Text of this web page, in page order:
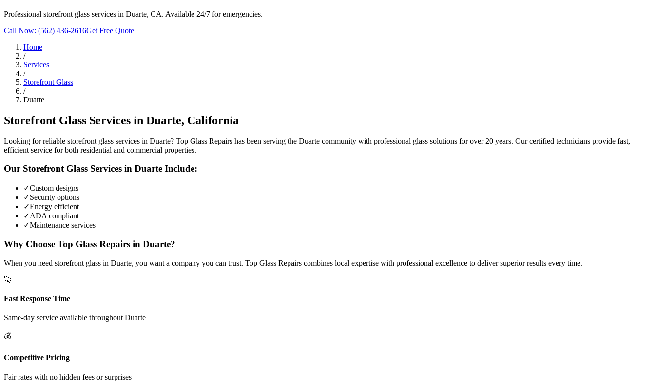
Professional storefront glass services in Duarte, CA. Available 24/7 for emergencies.
Call Now: (562) 436-2616Get Free Quote
Home
/
Services
/
Storefront Glass
/
Duarte
Storefront Glass Services in Duarte, California
Looking for reliable storefront glass services in Duarte? Top Glass Repairs has been serving the Duarte community with professional glass solutions for over 20 years. Our certified technicians provide fast,
efficient service for both residential and commercial properties.
Our Storefront Glass Services in Duarte Include:
✓Custom designs
✓Security options
✓Energy efficient
✓ADA compliant
✓Maintenance services
Why Choose Top Glass Repairs in Duarte?
When you need storefront glass in Duarte, you want a company you can trust. Top Glass Repairs combines local expertise with professional excellence to deliver superior results every time.
🚀
Fast Response Time
Same-day service available throughout Duarte
💰
Competitive Pricing
Fair rates with no hidden fees or surprises